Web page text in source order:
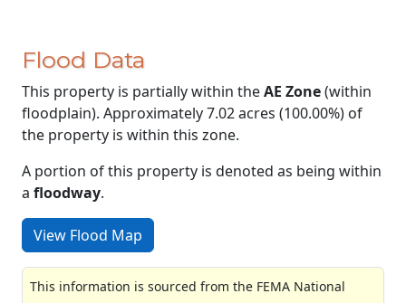
Flood Data
This property is partially within theAE Zone(within
floodplain). Approximately 7.02 acres (100.00%) of
the property is within this zone.
A portion of this property is denoted as being within
a floodway.
View Flood Map
This information is sourced from the FEMA National